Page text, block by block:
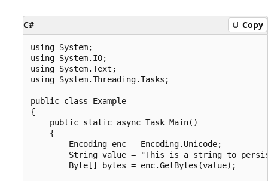
C# Copy
using System;
using System.IO;
using System.Text;
using System.Threading.Tasks;
public class Example
{
    public static async Task Main()
    {
        Encoding enc = Encoding.Unicode;
String value = "This is a string to
        Byte[] bytes = enc.GetBytes(value);